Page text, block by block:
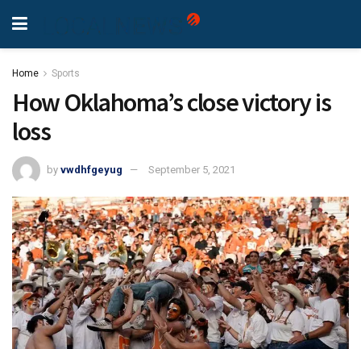
Home Sports
How Oklahoma’s close victory is
loss
by vwdhfgeyug September 5, 2021